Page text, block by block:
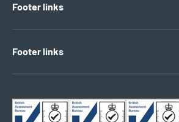
Footer links
Footer links